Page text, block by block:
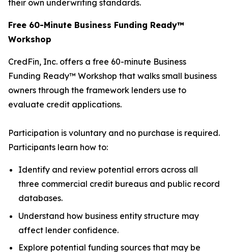
their own underwriting standards.
Free 60-Minute Business Funding Ready™
Workshop
CredFin, Inc. offers a free 60-minute Business
Funding Ready™ Workshop that walks small business
owners through the framework lenders use to
evaluate credit applications.
Participation is voluntary and no purchase is required.
Participants learn how to:
Identify and review potential errors across all
three commercial credit bureaus and public record
databases.
Understand how business entity structure may
affect lender confidence.
Explore potential funding sources that may be